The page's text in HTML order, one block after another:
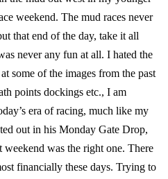
weekend. The mud races never
that end of the day, take it all
never any fun at all. I hated the
some of the images from the past
points dockings etc., I am
era of racing, much like my
out in his Monday Gate Drop,
weekend was the right one. There
financially these days. Trying to